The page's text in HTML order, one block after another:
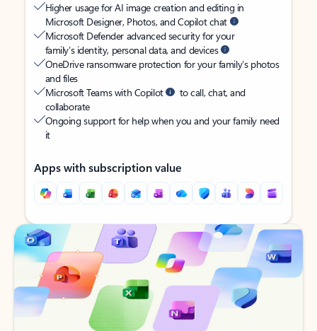
Higher usage for AI image creation and editing in
Microsoft Designer, Photos, and Copilot chat
Microsoft Defender advanced security for your
family’s identity, personal data, and devices
OneDrive ransomware protection for your family’s photos
and files
Microsoft Teams with Copilot
to call, chat, and
collaborate
Ongoing support for help when you and your family need
it
Apps with subscription value
Back to tabs
Back to tabs